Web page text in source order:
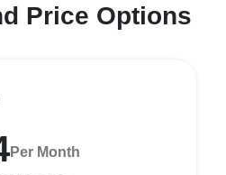
Price Options
Per Month